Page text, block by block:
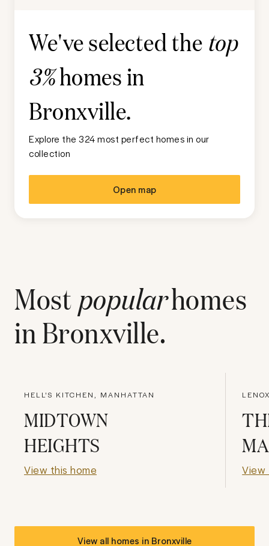
We've selected the top
3%homes in
Bronxville.
Explore the 324 most perfect homes in our
collection
Open map
Most popularhomes
inBronxville.
HELL'S KITCHEN, MANHATTAN
MIDTOWN
HEIGHTS
View this home View
View all homes in Bronxville